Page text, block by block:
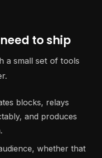
to ship
a small set of tools
blocks, relays
and produces
whether that